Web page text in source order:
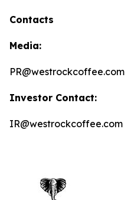
Contacts
Media:
PR@westrockcoffee.com
Investor Contact:
IR@westrockcoffee.com